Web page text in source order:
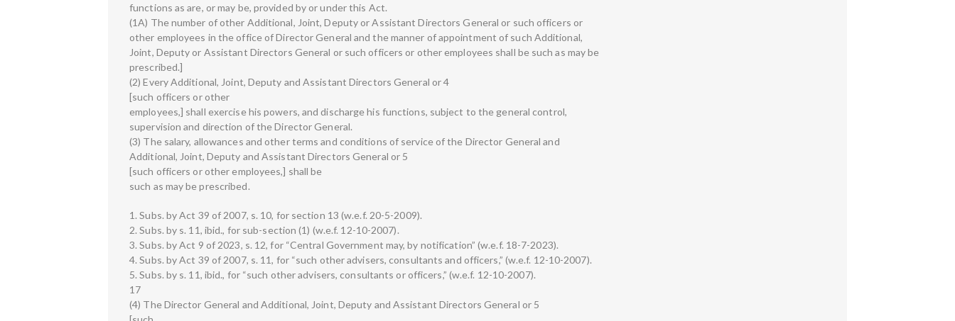
functions as are, or may be, provided by or under this Act.
(1A) The number of other Additional, Joint, Deputy or Assistant Directors General or such officers or
other employees in the office of Director General and the manner of appointment of such Additional,
Joint, Deputy or Assistant Directors General or such officers or other employees shall be such as may be
prescribed.]
(2) Every Additional, Joint, Deputy and Assistant Directors General or 4
[such officers or other
employees,] shall exercise his powers, and discharge his functions, subject to the general control,
supervision and direction of the Director General.
(3) The salary, allowances and other terms and conditions of service of the Director General and
Additional, Joint, Deputy and Assistant Directors General or 5
[such officers or other employees,] shall be
such as may be prescribed.
1. Subs. by Act 39 of 2007, s. 10, for section 13 (w.e.f. 20-5-2009).
2. Subs. by s. 11, ibid., for sub-section (1) (w.e.f. 12-10-2007).
3. Subs. by Act 9 of 2023, s. 12, for “Central Government may, by notification” (w.e.f. 18-7-2023).
4. Subs. by Act 39 of 2007, s. 11, for “such other advisers, consultants and officers,” (w.e.f. 12-10-2007).
5. Subs. by s. 11, ibid., for “such other advisers, consultants or officers,” (w.e.f. 12-10-2007).
17
(4) The Director General and Additional, Joint, Deputy and Assistant Directors General or 5